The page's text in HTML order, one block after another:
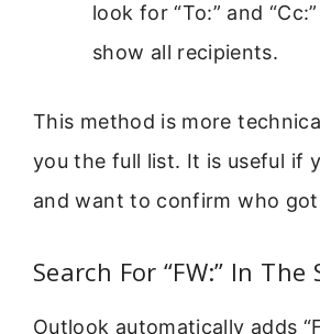
look for “To:” and
show all recipients.
This method is more
you the full list. It is useful if
and want to confirm who
Search For “FW:” In
Outlook automatically adds